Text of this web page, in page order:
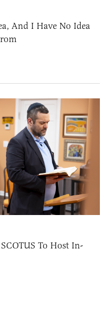
And I Have No Idea
To Host In-